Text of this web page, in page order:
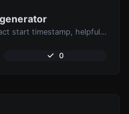
Generated youtube links with exact start timestamp, helpful for mobile users.
0